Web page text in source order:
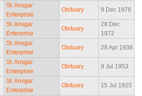
St. Ansgar
Enterprise
Obituary 9 Dec 1976
St. Ansgar
Enterprise
Obituary
28 Dec
1972
St. Ansgar
Enterprise
Obituary 28 Apr 1938
St. Ansgar
Enterprise
Obituary 9 Jul 1953
St. Ansgar
Enterprise
Obituary 15 Jul 1925